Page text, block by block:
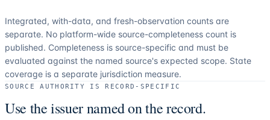
Integrated, with-data, and fresh-observation counts are
separate. No platform-wide source-completeness count is
published. Completeness is source-specific and must be
evaluated against the named source's expected scope. State
coverage is a separate jurisdiction measure.
SOURCE AUTHORITY IS RECORD-SPECIFIC
Use the issuer named on the record.